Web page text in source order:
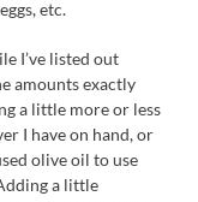
etc.
I’ve listed out
amounts exactly
a little more or less
I have on hand, or
olive oil to use
a little